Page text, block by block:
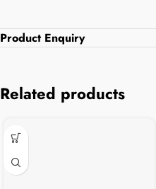
Product Enquiry
Related products